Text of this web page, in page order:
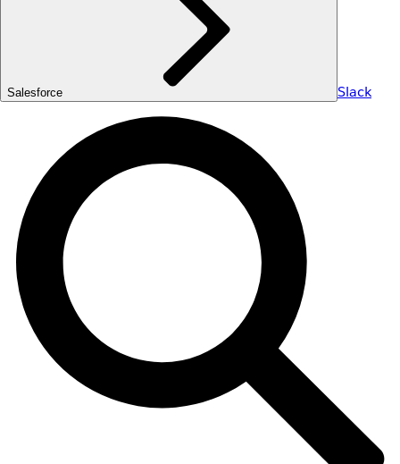
Salesforce Slack